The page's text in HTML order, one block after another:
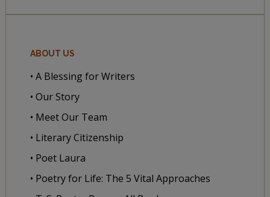
ABOUT US
• A Blessing for Writers
• Our Story
• Meet Our Team
• Literary Citizenship
• Poet Laura
• Poetry for Life: The 5 Vital Approaches